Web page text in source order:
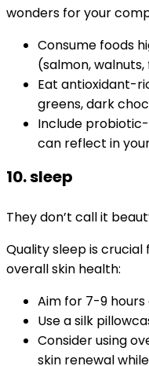
wonders for your
Consume foods
(salmon,
Eat antioxidant-
greens, dark
Include
can reflect in
10. sleep
They don’t call it
Quality sleep is
overall skin health:
Aim for 7-9
Use a silk
Consider using
skin renewal